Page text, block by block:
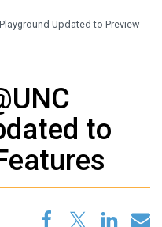
Updated to Preview
to